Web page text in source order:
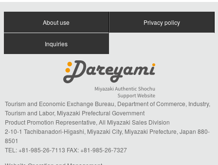
About use Privacy policy
Inquiries
Tourism and Economic Exchange Bureau, Department of Commerce, Industry,
Tourism and Labor, Miyazaki Prefectural Government
Product Promotion Representative, All Miyazaki Sales Division
2-10-1 Tachibanadori-Higashi, Miyazaki City, Miyazaki Prefecture, Japan 880-
8501
TEL: +81-985-26-7113 FAX: +81-985-26-7327